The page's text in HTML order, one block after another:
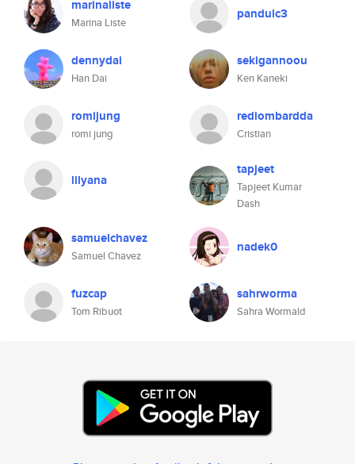
marinaliste
Marina Liste
pandulc3
dennydai
Han Dai
sekigannoou
Ken Kaneki
romijung
romi jung
redlombardda
Cristian
lilyana
tapjeet
Tapjeet Kumar
Dash
samuelchavez
Samuel Chavez
nadek0
fuzcap
Tom Ribuot
sahrworma
Sahra Wormald